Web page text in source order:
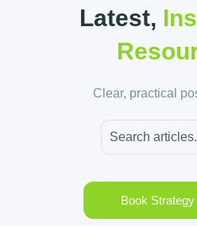
Latest,
Clear, practical
Book Strategy